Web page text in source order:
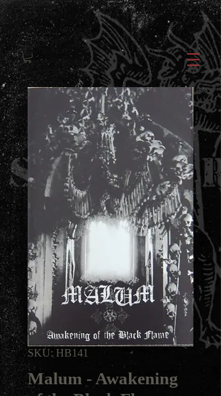
SKU: HB141
Malum - Awakening